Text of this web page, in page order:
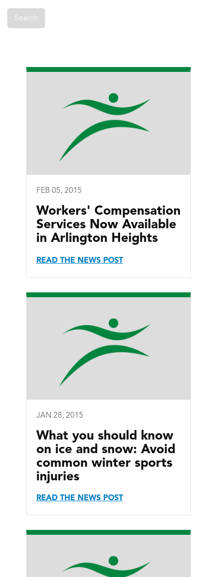
FEB 05, 2015
Workers' Compensation
Services Now Available
in Arlington Heights
READ THE NEWS POST
JAN 28, 2015
What you should know
on ice and snow: Avoid
common winter sports
injuries
READ THE NEWS POST